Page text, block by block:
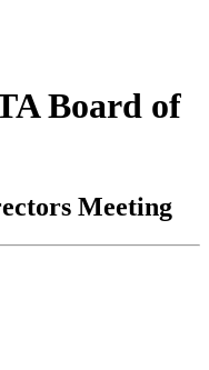
Board of
Meeting